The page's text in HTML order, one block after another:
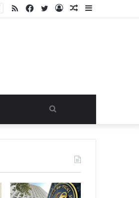
Sidebar
Random
Log
Twitter
Facebook
RSS
Search
for